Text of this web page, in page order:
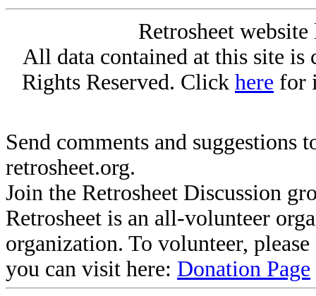
Retrosheet
All data contained at this site
Rights Reserved. Click here for
Send comments and suggestions
retrosheet.org.
Join the Retrosheet Discussion
Retrosheet is an all-volunteer
organization. To volunteer,
you can visit here: Donation Page